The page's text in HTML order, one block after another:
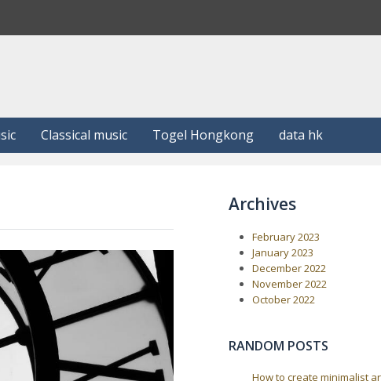
Classical music Togel Hongkong data hk
Archives
February 2023
January 2023
December 2022
November 2022
October 2022
RANDOM POSTS
How to create minimalist